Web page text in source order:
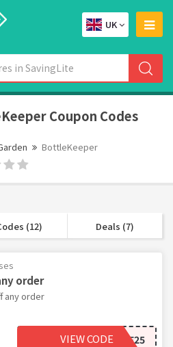
UK
Coupon Codes
BottleKeeper
(12) Deals (7)
order
any order
SAVE25
VIEW CODE